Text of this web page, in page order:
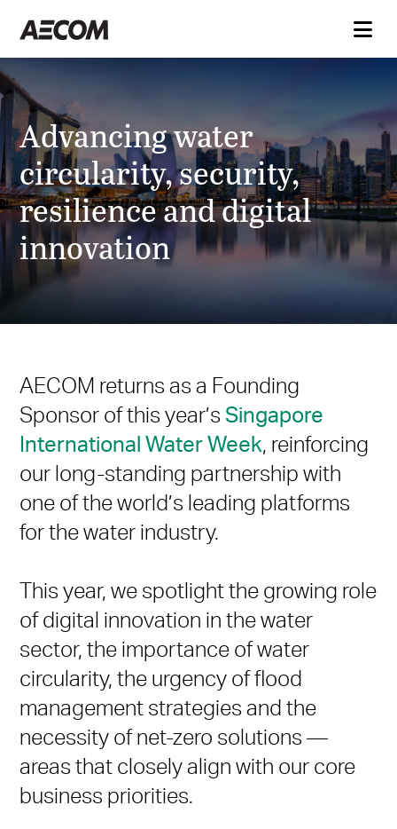
Advancing water
circularity, security,
resilience and digital
innovation
AECOM returns as a Founding
Sponsor of this year’s Singapore
International Water Week, reinforcing
our long-standing partnership with
one of the world’s leading platforms
for the water industry.
This year, we spotlight the growing role
of digital innovation in the water
sector, the importance of water
circularity, the urgency of flood
management strategies and the
necessity of net-zero solutions —
areas that closely align with our core
business priorities.